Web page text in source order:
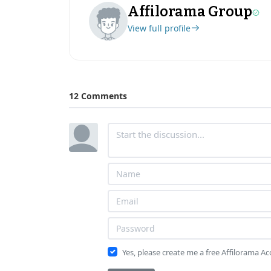
Affilorama Group
View full profile
12 Comments
Yes, please create me a free Affilorama